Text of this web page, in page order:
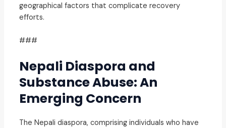
geographical factors that complicate recovery
efforts.
###
Nepali Diaspora and
Substance Abuse: An
Emerging Concern
The Nepali diaspora, comprising individuals who have